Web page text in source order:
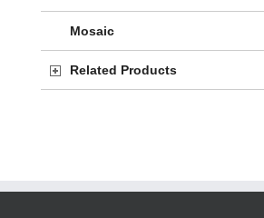
Mosaic
Related Products